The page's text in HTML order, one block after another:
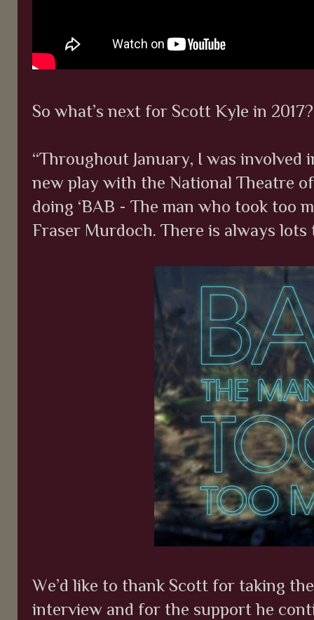
So what’s next for Scott Kyle in 2017?
“Throughout January, I was involved
new play with the National Theatre of
doing ‘BAB - The man who took too
Fraser Murdoch. There is always
We’d like to thank Scott for taking
interview and for the support he